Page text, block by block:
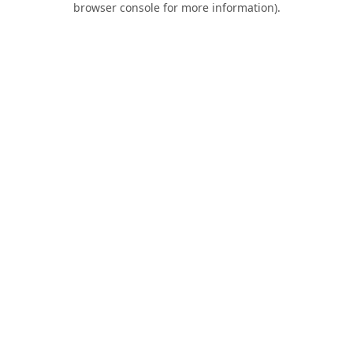
browser console for more information).